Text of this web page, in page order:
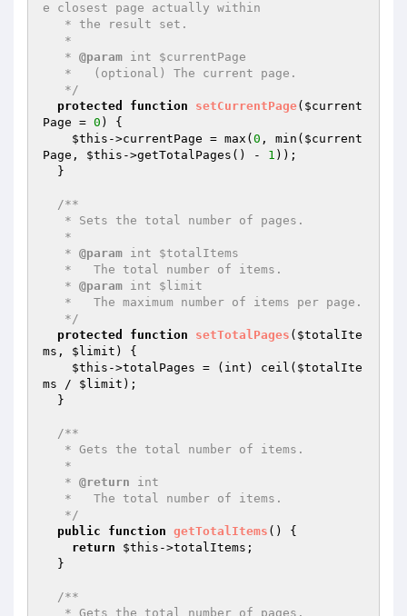
e closest page actually within
   *
@param int $currentPage
   */
protected
function setCurrentPage( $current
Page = 0 )
{
$this ->currentPage = max( 0 , min( $current
Page , $this ->getTotalPages() - 1 ));
/**
   *
@param int $totalItems
   *
@param int $limit
   */
protected
function setTotalPages ( $totalIte
ms , $limit )
{
$this ->totalPages = (int) ceil( $totalIte
ms / $limit );
/**
   *
@return int
   */
public
function getTotalItems ()
{
return
$this ->totalItems;
/**